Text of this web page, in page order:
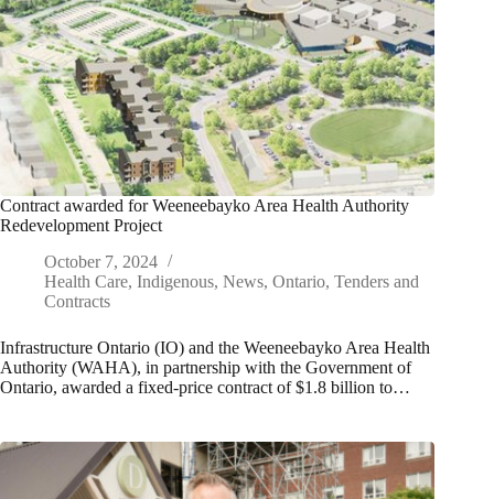
Contract awarded for Weeneebayko Area Health Authority
Redevelopment Project
October 7, 2024
Health Care, Indigenous, News, Ontario, Tenders and
Contracts
Infrastructure Ontario (IO) and the Weeneebayko Area Health
Authority (WAHA), in partnership with the Government of
Ontario, awarded a fixed-price contract of $1.8 billion to…